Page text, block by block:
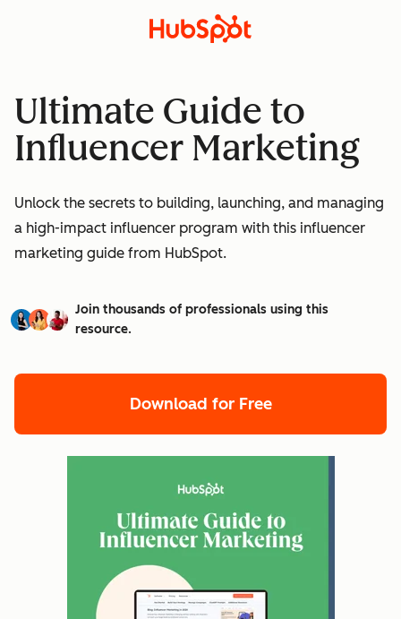
Ultimate Guide to
Influencer Marketing
Unlock the secrets to building, launching, and managing
a high-impact influencer program with this influencer
marketing guide from HubSpot.
Join thousands of professionals using this
resource.
Download for Free